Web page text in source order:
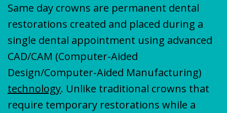
Same day crowns are permanent dental
restorations created and placed during a
single dental appointment using advanced
CAD/CAM (Computer-Aided
Design/Computer-Aided Manufacturing)
technology. Unlike traditional crowns that
require temporary restorations while a